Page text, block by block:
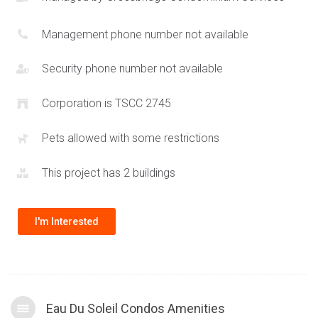
commuter access to Downtown Toronto, and western areas
59 Annie Craigand80 Marine Parade Dr. The design of the
views of Lake Ontario and the surrounding city skylines.
which is a quick drive away and will be able to leverage the
Management phone number not available
Security phone number not available
Corporation is TSCC 2745
Pets allowed with some restrictions
This project has 2 buildings
I'm Interested
Eau Du Soleil Condos Amenities